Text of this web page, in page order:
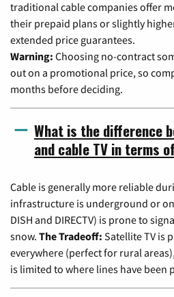
traditional cable companies offer
their prepaid plans or slightly
extended price guarantees.
Warning: Choosing no-contract
out on a promotional price, so
months before deciding.
What is the difference
and cable TV in terms
Cable is generally more reliable
infrastructure is underground or
DISH and DIRECTV) is prone to
snow. The Tradeoff: Satellite TV is
everywhere (perfect for rural
is limited to where lines have been